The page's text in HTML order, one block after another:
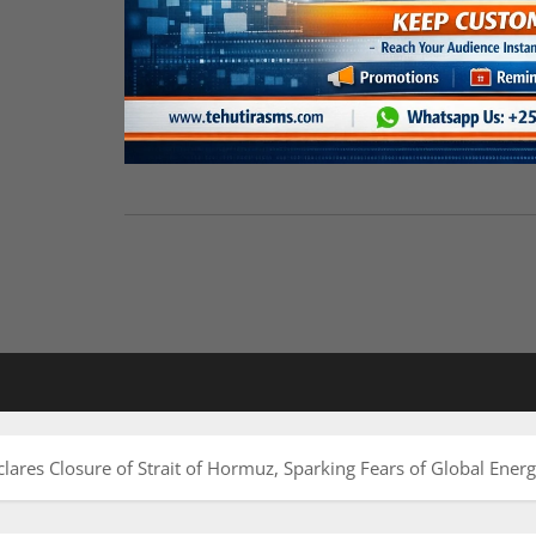
Closure of Strait of Hormuz, Sparking Fears of Global